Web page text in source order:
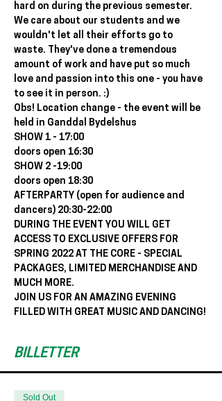
hard on during the previous semester.
We care about our students and we
wouldn't let all their efforts go to
waste. They've done a tremendous
amount of work and have put so much
love and passion into this one - you have
to see it in person. :)
Obs! Location change - the event will be
held in Ganddal Bydelshus
SHOW 1 - 17:00
doors open 16:30
SHOW 2 -19:00
doors open 18:30
AFTERPARTY (open for audience and
dancers) 20:30-22:00
DURING THE EVENT YOU WILL GET
ACCESS TO EXCLUSIVE OFFERS FOR
SPRING 2022 AT THE CORE - SPECIAL
PACKAGES, LIMITED MERCHANDISE AND
MUCH MORE.
JOIN US FOR AN AMAZING EVENING
FILLED WITH GREAT MUSIC AND DANCING!
BILLETTER
Sold Out